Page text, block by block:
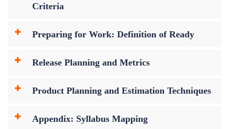
Criteria
Preparing for Work: Definition of Ready
Release Planning and Metrics
Product Planning and Estimation Techniques
Appendix: Syllabus Mapping